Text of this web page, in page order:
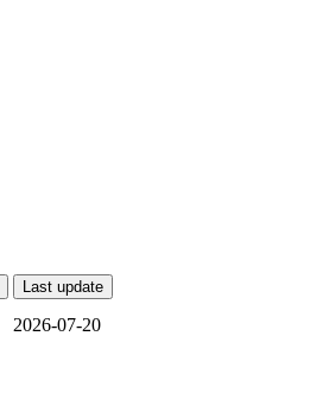
Last update
2026-07-20